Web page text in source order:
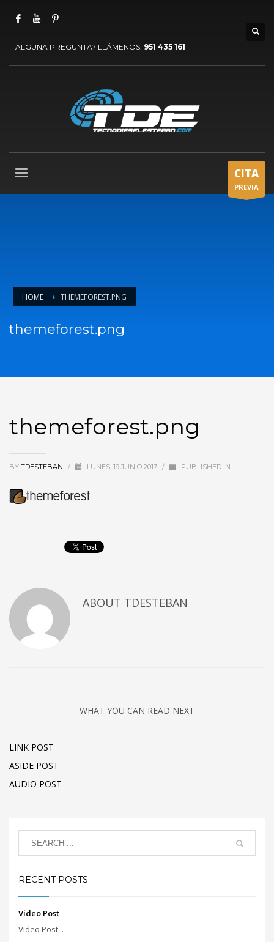
ALGUNA PREGUNTA? LLÁMENOS: 951 435 161
CITA
PREVIA
HOME THEMEFOREST.PNG
themeforest.png
themeforest.png
BY TDESTEBAN / LUNES, 19 JUNIO 2017 / PUBLISHED IN
ABOUT TDESTEBAN
WHAT YOU CAN READ NEXT
LINK POST
ASIDE POST
AUDIO POST
RECENT POSTS
Video Post
Video Post...